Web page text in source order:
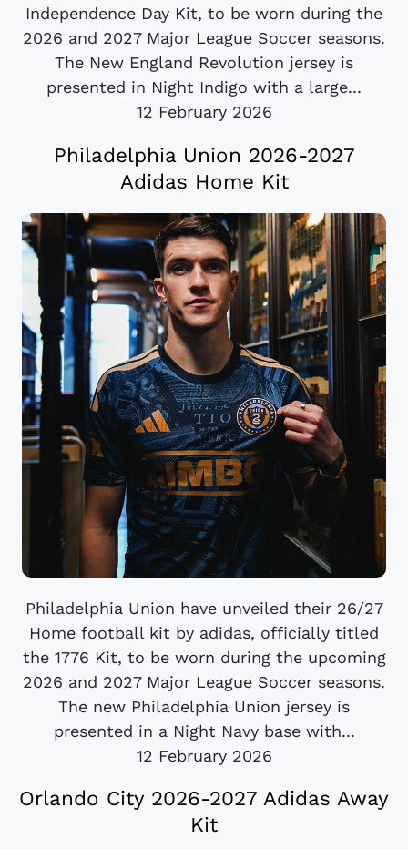
Independence Day Kit, to be worn during the
2026 and 2027 Major League Soccer seasons.
The New England Revolution jersey is
presented in Night Indigo with a large...
12 February 2026
Philadelphia Union 2026-2027
Adidas Home Kit
Philadelphia Union have unveiled their 26/27
Home football kit by adidas, officially titled
the 1776 Kit, to be worn during the upcoming
2026 and 2027 Major League Soccer seasons.
The new Philadelphia Union jersey is
presented in a Night Navy base with...
12 February 2026
Orlando City 2026-2027 Adidas Away
Kit